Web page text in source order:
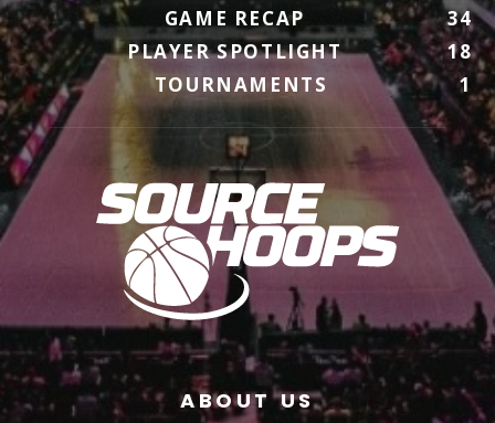
GAME RECAP
34
PLAYER SPOTLIGHT
18
TOURNAMENTS
1
ABOUT US